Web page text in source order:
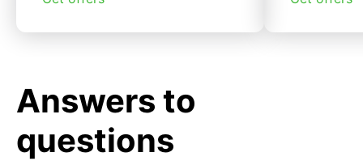
Answers to
questions